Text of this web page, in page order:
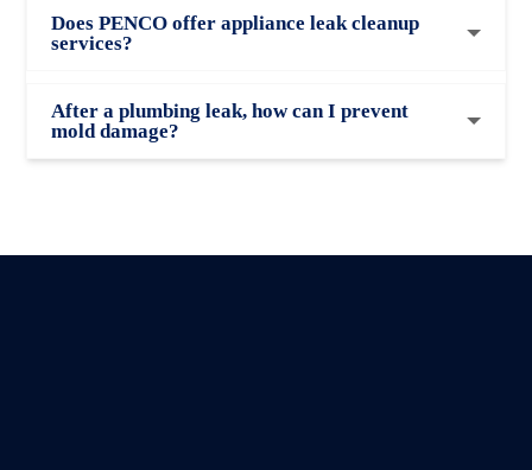
Does PENCO offer appliance leak cleanup
services?
After a plumbing leak, how can I prevent
mold damage?